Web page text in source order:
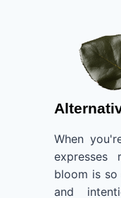
When
expresses
bloom is
and